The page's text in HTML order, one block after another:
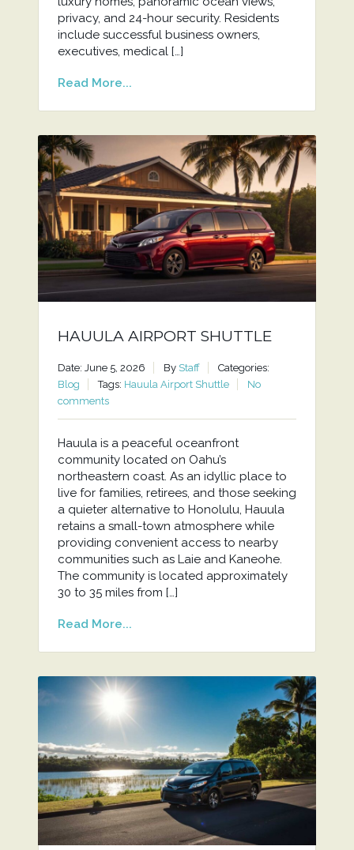
privacy, and 24-hour security. Residents
include successful business owners,
executives, medical […]
Read More...
HAUULA AIRPORT SHUTTLE
Date: June 5, 2026 By Staff
Categories:
Blog
Tags: Hauula Airport Shuttle
No
comments
Hauula is a peaceful oceanfront
community located on Oahu’s
northeastern coast. As an idyllic place to
live for families, retirees, and those seeking
a quieter alternative to Honolulu, Hauula
retains a small-town atmosphere while
providing convenient access to nearby
communities such as Laie and Kaneohe.
The community is located approximately
30 to 35 miles from […]
Read More...